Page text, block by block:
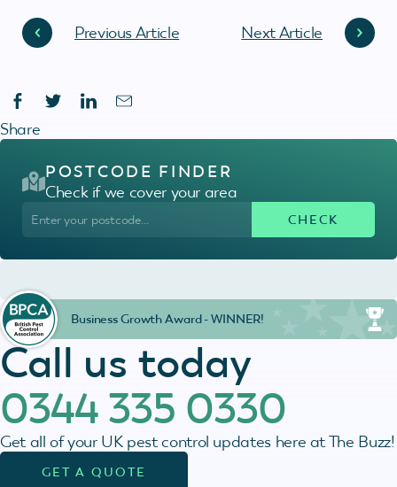
Previous Article Next Article
Call us today
0344 335 0330
Get all of your UK pest control updates here at The Buzz!
GET A QUOTE
Share
POSTCODE FINDER
Check if we cover your area
Business Growth Award - WINNER!